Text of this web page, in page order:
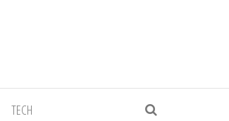
TECH